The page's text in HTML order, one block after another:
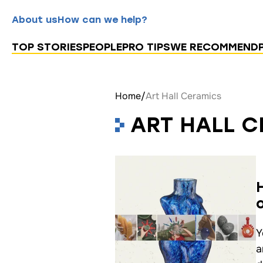
About usHow can we help?
TOP STORIESPEOPLEPRO TIPSWE RECOMMEND
Home/Art Hall Ceramics
ART HALL